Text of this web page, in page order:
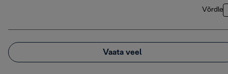
Võrdle
Vaata veel